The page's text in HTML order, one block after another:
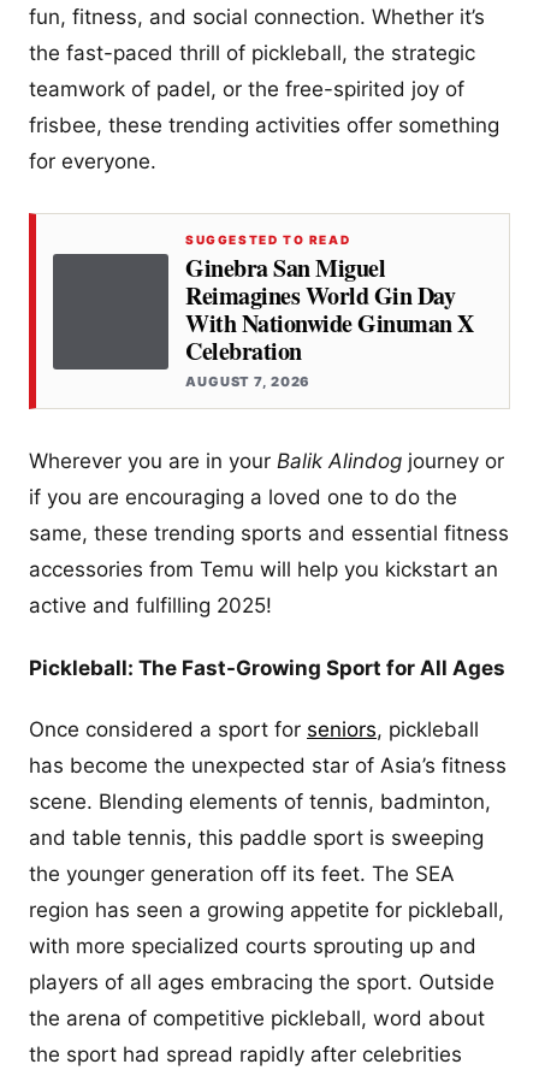
fun, fitness, and social connection. Whether it’s
the fast-paced thrill of pickleball, the strategic
teamwork of padel, or the free-spirited joy of
frisbee, these trending activities offer something
for everyone.
SUGGESTED TO READ
Ginebra San Miguel
Reimagines World Gin Day
With Nationwide Ginuman X
Celebration
AUGUST 7, 2026
Wherever you are in your Balik Alindog journey or
if you are encouraging a loved one to do the
same, these trending sports and essential fitness
accessories from Temu will help you kickstart an
active and fulfilling 2025!
Pickleball: The Fast-Growing Sport for All Ages
Once considered a sport for seniors, pickleball
has become the unexpected star of Asia’s fitness
scene. Blending elements of tennis, badminton,
and table tennis, this paddle sport is sweeping
the younger generation off its feet. The SEA
region has seen a growing appetite for pickleball,
with more specialized courts sprouting up and
players of all ages embracing the sport. Outside
the arena of competitive pickleball, word about
the sport had spread rapidly after celebrities